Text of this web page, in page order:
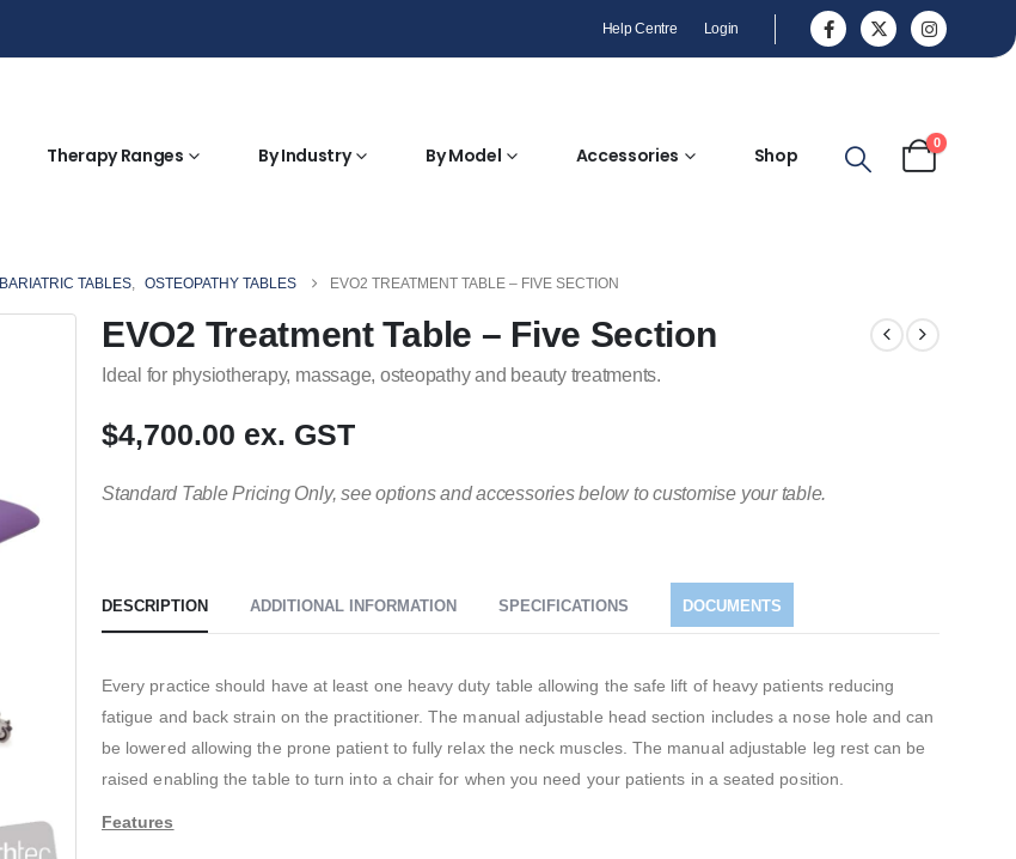
Help Centre Login
Therapy Ranges By Industry By Model Accessories Shop
0
BARIATRIC TABLES, OSTEOPATHY TABLES EVO2 TREATMENT TABLE – FIVE SECTION
EVO2 Treatment Table – Five Section
Ideal for physiotherapy, massage, osteopathy and beauty treatments.
$4,700.00 ex. GST
Standard Table Pricing Only, see options and accessories below to customise your table.
DESCRIPTION ADDITIONAL INFORMATION SPECIFICATIONS DOCUMENTS
Every practice should have at least one heavy duty table allowing the safe lift of heavy patients reducing
fatigue and back strain on the practitioner. The manual adjustable head section includes a nose hole and can
be lowered allowing the prone patient to fully relax the neck muscles. The manual adjustable leg rest can be
raised enabling the table to turn into a chair for when you need your patients in a seated position.
Features